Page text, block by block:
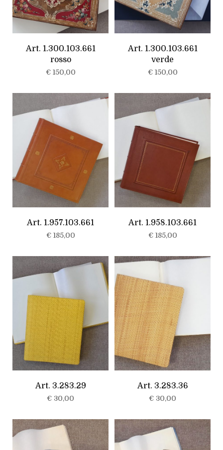
Art. 1.300.103.661
rosso
€150,00
Art. 1.300.103.661
verde
€150,00
Art. 1.957.103.661
€185,00
Art. 1.958.103.661
€185,00
Art. 3.283.29
€ 30,00
Art. 3.283.36
€ 30,00